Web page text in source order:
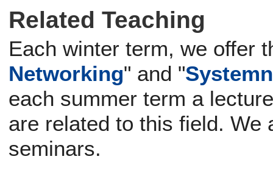
Related Teaching
Each winter term, we offer
Networking" and "
each summer term a
are related to this field. We
seminars.